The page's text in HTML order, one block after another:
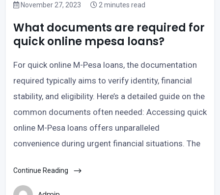
November 27, 2023 2 minutes read
What documents are required for
quick online mpesa loans?
For quick online M-Pesa loans, the documentation
required typically aims to verify identity, financial
stability, and eligibility. Here’s a detailed guide on the
common documents often needed: Accessing quick
online M-Pesa loans offers unparalleled
convenience during urgent financial situations. The
Continue Reading